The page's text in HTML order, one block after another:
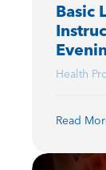
Basic
Health
Read